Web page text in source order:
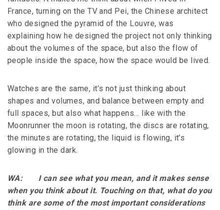
France, turning on the TV and Pei, the Chinese architect
who designed the pyramid of the Louvre, was
explaining how he designed the project not only thinking
about the volumes of the space, but also the flow of
people inside the space, how the space would be lived.
Watches are the same, it’s not just thinking about
shapes and volumes, and balance between empty and
full spaces, but also what happens… like with the
Moonrunner the moon is rotating, the discs are rotating,
the minutes are rotating, the liquid is flowing, it’s
glowing in the dark.
WA: I can see what you mean, and it makes sense
when you think about it. Touching on that, what do you
think are some of the most important considerations